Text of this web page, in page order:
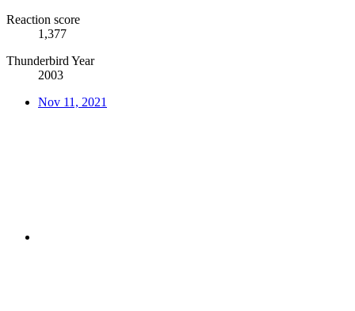
Reaction score
1,377
Thunderbird Year
2003
Nov 11, 2021